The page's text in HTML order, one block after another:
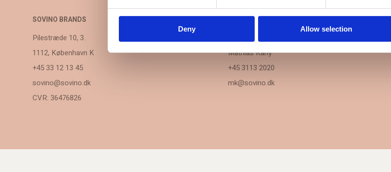
Deny Allow selection
SOVINO BRANDS
Pilestræde 10, 3.
1112, København K
+45 33 12 13 45
sovino@sovino.dk
CVR: 36476826
BOOKING
Sales & Venue Manager
Mathias Kany
+45 3113 2020
mk@sovino.dk